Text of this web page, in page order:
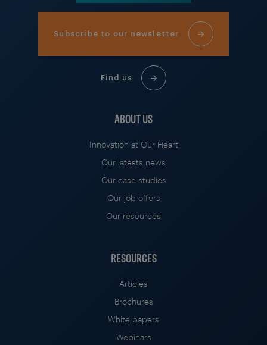
Subscribe to our newsletter
Find us
ABOUT US
Innovation at Our Heart
Our latests news
Our case studies
Our job offers
Our resources
RESOURCES
Articles
Brochures
White papers
Webinars